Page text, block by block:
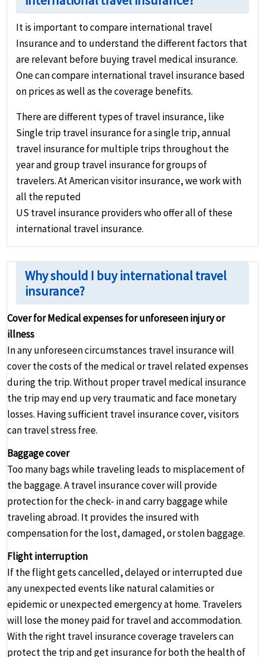
It is important to compare international travel
Insurance and to understand the different factors that
are relevant before buying travel medical insurance.
One can compare international travel insurance based
on prices as well as the coverage benefits.
There are different types of travel insurance, like
Single trip travel insurance for a single trip, annual
travel insurance for multiple trips throughout the
year and group travel insurance for groups of
travelers. At American visitor insurance, we work with
all the reputed
US travel insurance providers who offer all of these
international travel insurance.
Why should I buy international travel
insurance?
Cover for Medical expenses for unforeseen injury or
illness
In any unforeseen circumstances travel insurance will
cover the costs of the medical or travel related expenses
during the trip. Without proper travel medical insurance
the trip may end up very traumatic and face monetary
losses. Having sufficient travel insurance cover, visitors
can travel stress free.
Baggage cover
Too many bags while traveling leads to misplacement of
the baggage. A travel insurance cover will provide
protection for the check- in and carry baggage while
traveling abroad. It provides the insured with
compensation for the lost, damaged, or stolen baggage.
Flight interruption
If the flight gets cancelled, delayed or interrupted due
any unexpected events like natural calamities or
epidemic or unexpected emergency at home. Travelers
will lose the money paid for travel and accommodation.
With the right travel insurance coverage travelers can
protect the trip and get insurance for both the health of